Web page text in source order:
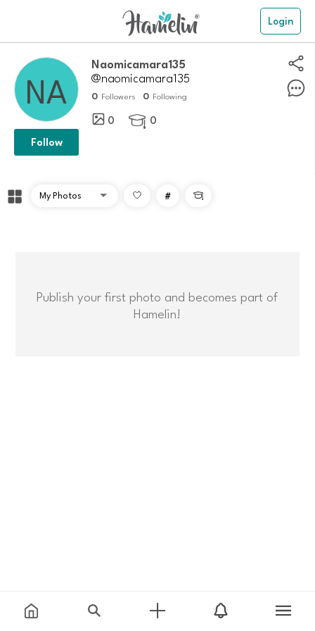
Login
naomicamara135
@naomicamara135
0 Followers 0 Following
0  0
Follow
# 
Publish your first photo and becomes part of
Hamelin!